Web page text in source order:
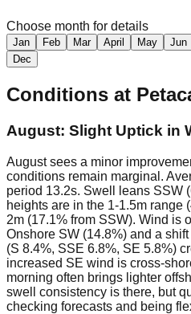
Choose month for details
Jan Feb Mar April May Jun
Dec
Conditions at
August: Slight Uptick in
August sees a minor
conditions remain marginal.
period 13.2s. Swell leans SSW
heights are in the 1-1.5m range
2m (17.1% from SSW). Wind is
Onshore SW (14.8%) and a
(S 8.4%, SSE 6.8%, SE 5.8%)
increased SE wind is cross-
morning often brings lighter
swell consistency is there, but
checking forecasts and being